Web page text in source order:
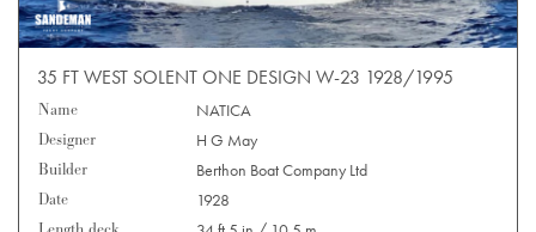
35 FT WEST SOLENT ONE DESIGN W-23 1928/1995
Name
NATICA
Designer
H G May
Builder
Berthon Boat Company Ltd
Date
1928